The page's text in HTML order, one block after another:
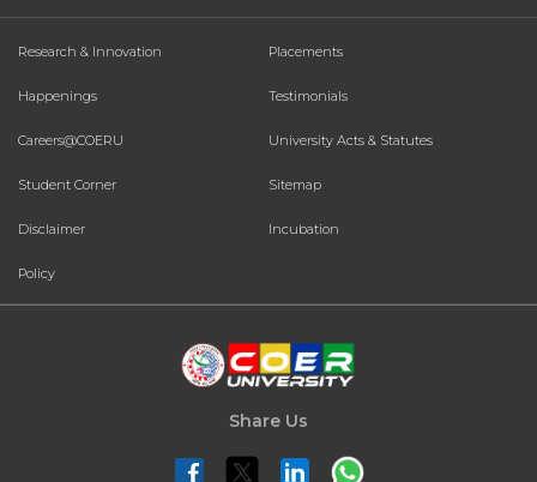
Research & Innovation Placements
Happenings Testimonials
Careers@COERU University Acts & Statutes
Student Corner Sitemap
Disclaimer Incubation
Policy
Share Us